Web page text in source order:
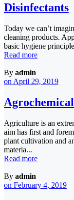
Disinfectants
Today we can’t
cleaning products.
basic hygiene
Read more
By admin
on April 29, 2019
Agriculture is an
aim has first and
plant cultivation and
materia...
Read more
By admin
on February 4, 2019